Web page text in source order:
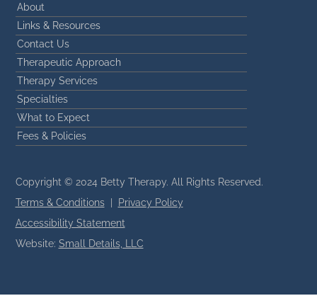
About
Links & Resources
Contact Us
Therapeutic Approach
Therapy Services
Specialties
What to Expect
Fees & Policies
Copyright © 2024 Betty Therapy. All Rights Reserved.
Terms & Conditions|
Privacy Policy
Accessibility Statement
Website: Small Details, LLC